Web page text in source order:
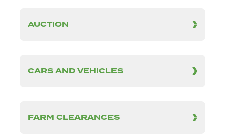
AUCTION
CARS AND VEHICLES
FARM CLEARANCES